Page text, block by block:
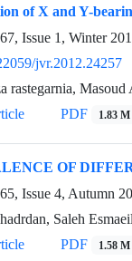
of X and Y-
Issue 1, Winter
jvr.2012.24257
rastegarnia,
PDF 1.83 M
OF
Issue 4, Autumn
Saleh
PDF 1.58 M